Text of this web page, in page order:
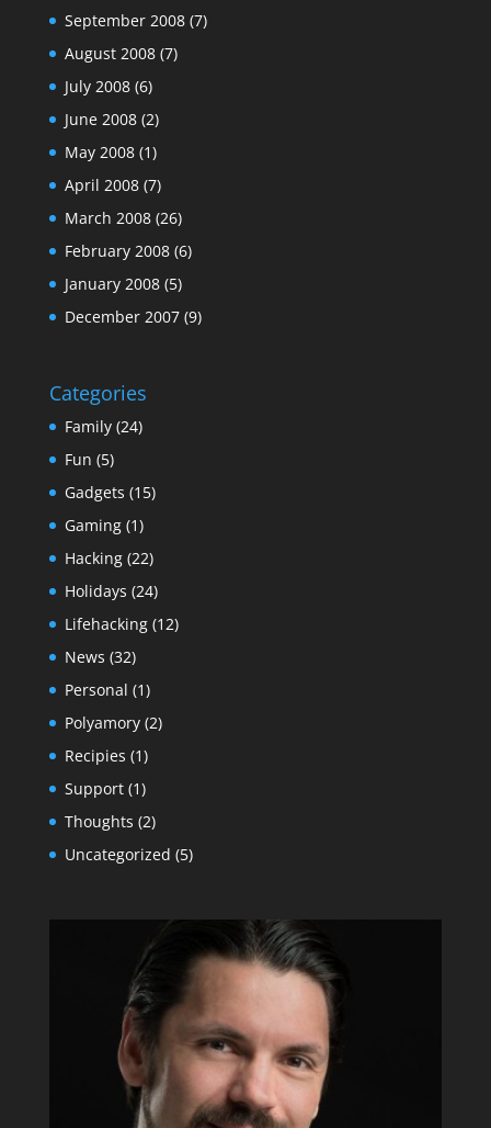
September 2008(7)
August 2008(7)
July 2008(6)
June 2008(2)
May 2008(1)
April 2008(7)
March 2008(26)
February 2008(6)
January 2008(5)
December 2007(9)
Categories
Family(24)
Fun (5)
Gadgets (15)
Gaming(1)
Hacking(22)
Holidays (24)
Lifehacking(12)
News (32)
Personal (1)
Polyamory(2)
Recipies (1)
Support(1)
Thoughts (2)
Uncategorized (5)